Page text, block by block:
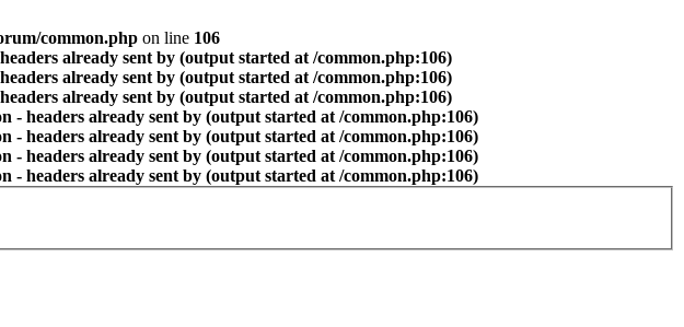
common.php on line 106
already sent by (output started at /common.php:106)
already sent by (output started at /common.php:106)
already sent by (output started at /common.php:106)
- headers already sent by (output started at /common.php:106)
- headers already sent by (output started at /common.php:106)
- headers already sent by (output started at /common.php:106)
- headers already sent by (output started at /common.php:106)